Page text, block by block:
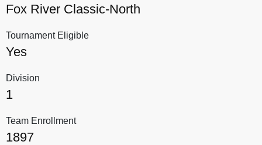
Fox River Classic-North
Tournament Eligible
Yes
Division
1
Team Enrollment
1897